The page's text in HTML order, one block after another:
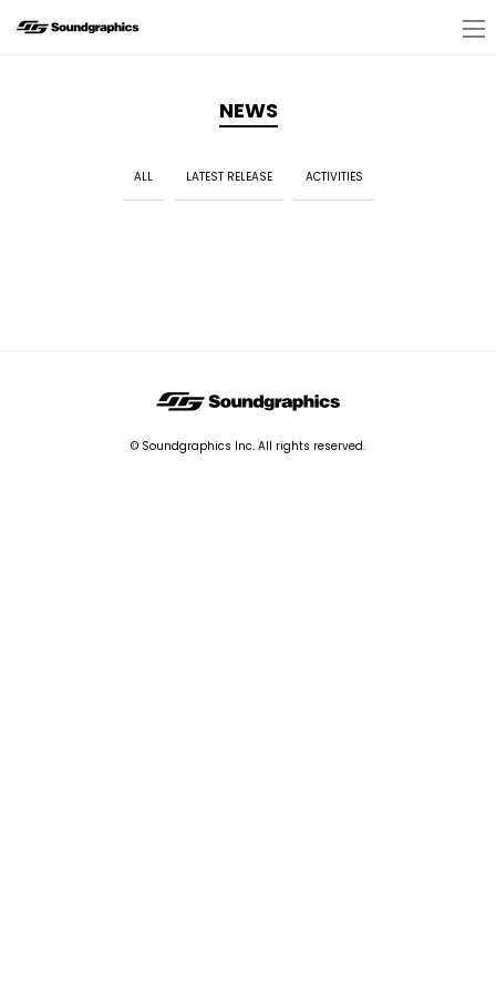
NEWS
ALL LATEST RELEASE ACTIVITIES
© Soundgraphics Inc. All rights reserved.